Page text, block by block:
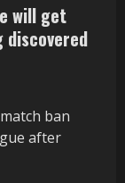
will get
discovered
ban
after